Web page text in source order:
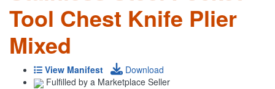
Tool Chest Knife Plier
Mixed
View Manifest
Download
Fulfilled by a Marketplace Seller